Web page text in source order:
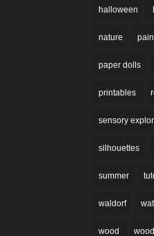
halloween
nature
paper dolls
printables
sensory
silhouettes
summer
waldorf
wood